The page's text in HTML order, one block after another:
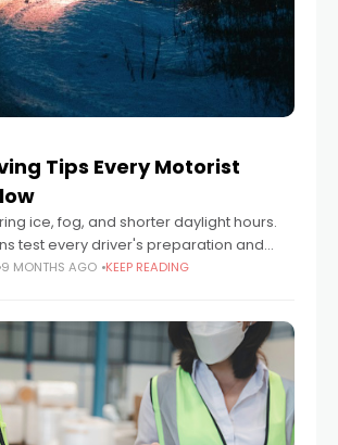
Tips Every Motorist
ice, fog, and shorter daylight hours.
test every driver's preparation and
runs perfectly in summer can
9 MONTHS AGO KEEP READING